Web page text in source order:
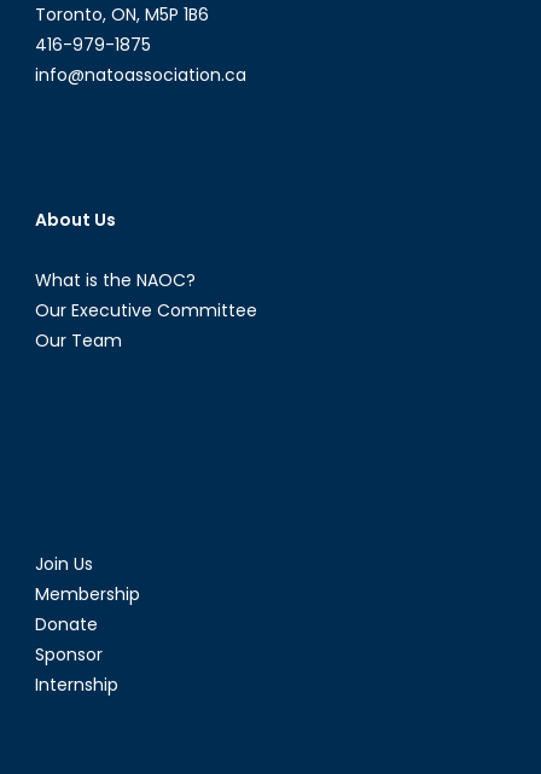
Toronto, ON, M5P 1B6
416-979-1875
info@natoassociation.ca
About Us
What is the NAOC?
Our Executive Committee
Our Team
Join Us
Membership
Donate
Sponsor
Internship